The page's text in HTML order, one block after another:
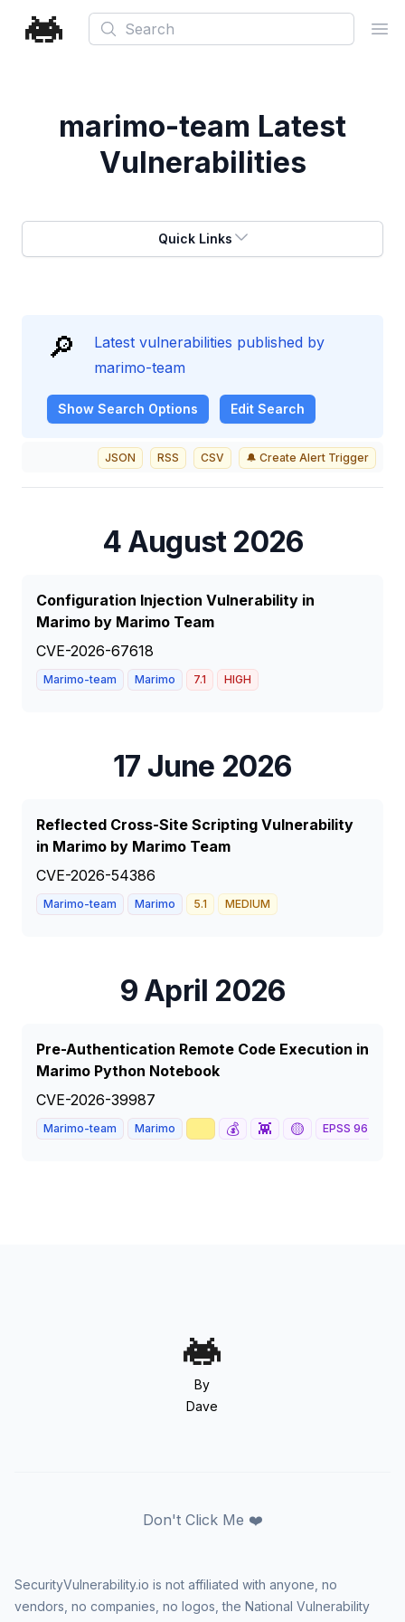
Search
marimo-team Latest
Vulnerabilities
Quick Links
🔎
Latest vulnerabilities published by
marimo-team
Show Search Options Edit Search
JSON RSS CSV 🔔 Create Alert Trigger
4 August 2026
Configuration Injection Vulnerability in
Marimo by Marimo Team
CVE-2026-67618
Marimo-team Marimo 7.1 HIGH
17 June 2026
Reflected Cross-Site Scripting Vulnerability
in Marimo by Marimo Team
CVE-2026-54386
Marimo-team Marimo 5.1 MEDIUM
9 April 2026
Pre-Authentication Remote Code Execution in
Marimo Python Notebook
CVE-2026-39987
Marimo-team Marimo 💰 👾 🟡 EPSS 96
By
Dave
Don't Click Me ❤️
SecurityVulnerability.io is not affiliated with anyone, no
vendors, no companies, no logos, the National Vulnerability